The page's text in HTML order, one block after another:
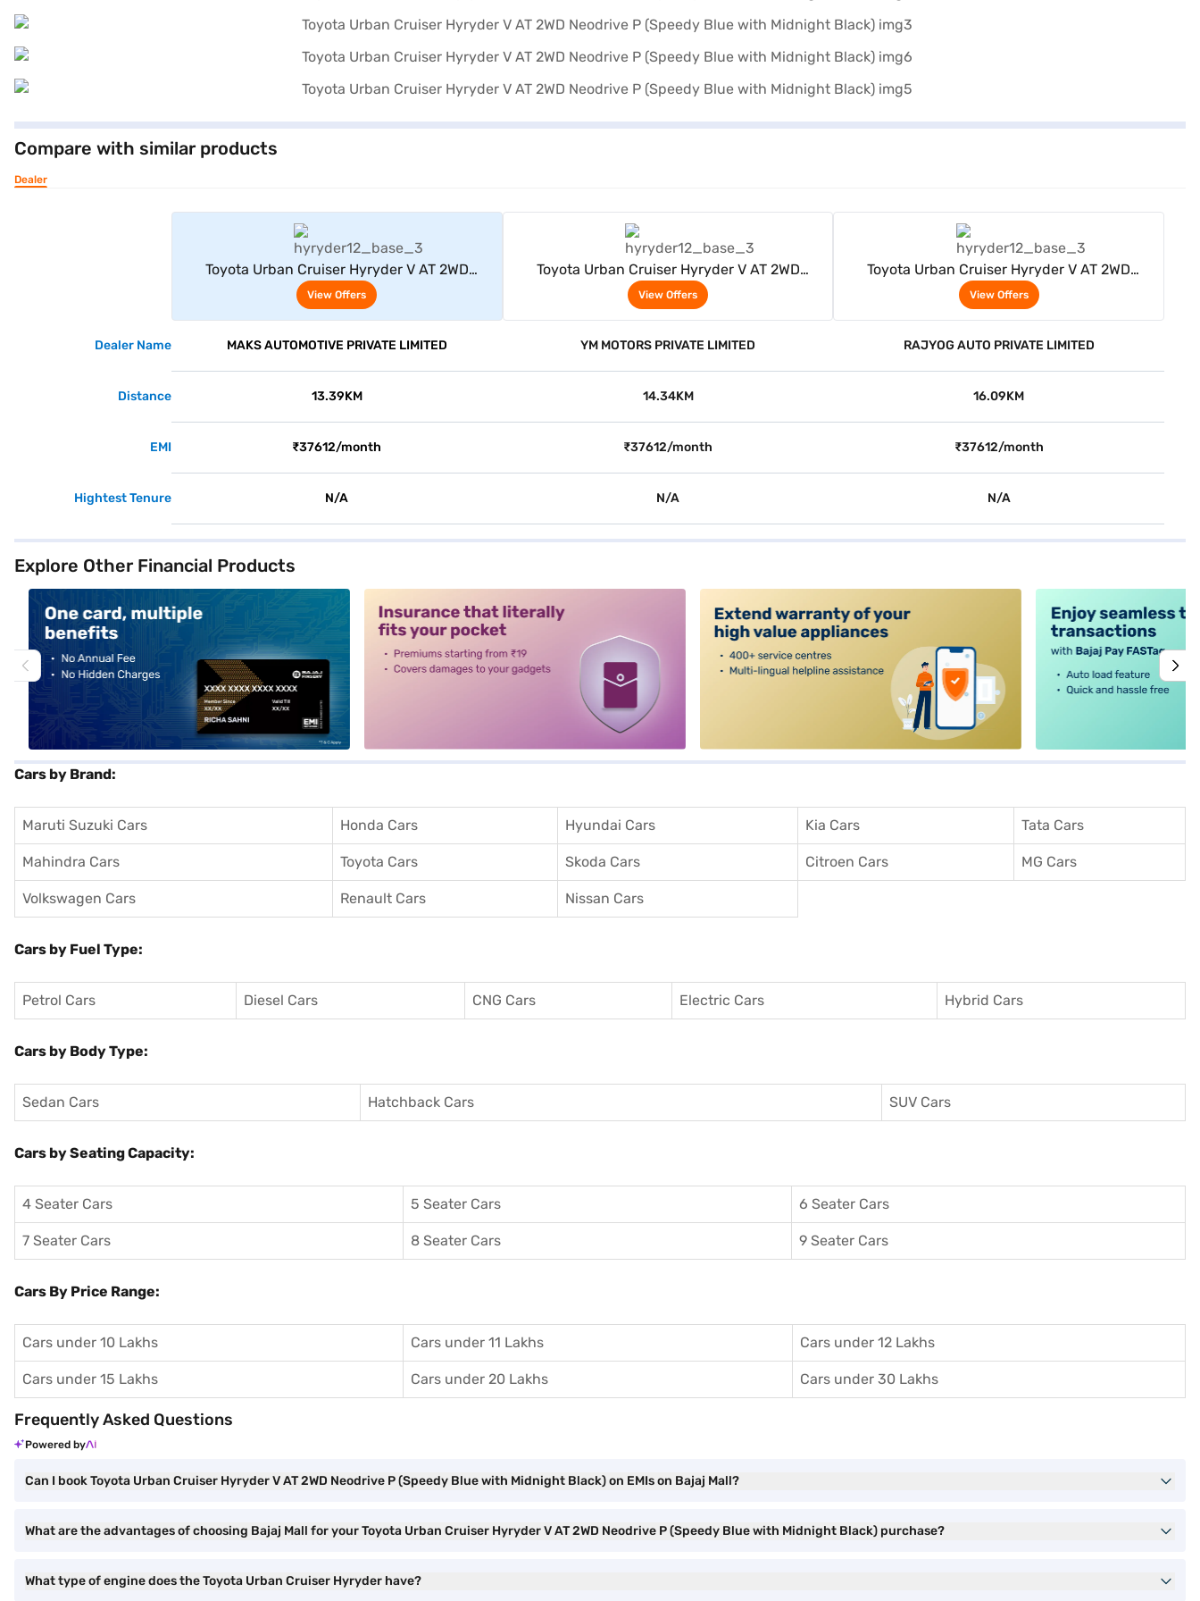
Compare with similar products
Dealer
Toyota Urban Cruiser Hyryder V AT 2WD
Neodrive P (Speedy Blue with Midnight Black)
View Offers
Toyota Urban Cruiser Hyryder V AT 2WD
Neodrive P (Speedy Blue with Midnight Black)
View Offers
Toyota Urban Cruiser Hyryder V AT 2WD
Neodrive P (Speedy Blue with Midnight Black)
View Offers
Dealer Name MAKS AUTOMOTIVE PRIVATE LIMITED YM MOTORS PRIVATE LIMITED RAJYOG AUTO PRIVATE LIMITED
Distance 13.39KM 14.34KM 16.09KM
EMI ₹37612/month ₹37612/month ₹37612/month
Hightest Tenure N/A N/A N/A
Explore Other Financial Products
Cars by Brand:
Maruti Suzuki Cars Honda Cars Hyundai Cars Kia Cars Tata Cars
Mahindra Cars Toyota Cars Skoda Cars Citroen Cars MG Cars
Volkswagen Cars Renault Cars Nissan Cars
Cars by Fuel Type:
Petrol Cars Diesel Cars CNG Cars Electric Cars Hybrid Cars
Cars by Body Type:
Sedan Cars Hatchback Cars SUV Cars
Cars by Seating Capacity:
4 Seater Cars 5 Seater Cars 6 Seater Cars
7 Seater Cars 8 Seater Cars 9 Seater Cars
Cars By Price Range:
Cars under 10 Lakhs Cars under 11 Lakhs Cars under 12 Lakhs
Cars under 15 Lakhs Cars under 20 Lakhs Cars under 30 Lakhs
Frequently Asked Questions
Powered by
Can I book Toyota Urban Cruiser Hyryder V AT 2WD Neodrive P (Speedy Blue with Midnight Black) on EMIs on Bajaj Mall?
What are the advantages of choosing Bajaj Mall for your Toyota Urban Cruiser Hyryder V AT 2WD Neodrive P (Speedy Blue with Midnight Black) purchase?
What type of engine does the Toyota Urban Cruiser Hyryder have?